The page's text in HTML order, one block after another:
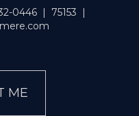
0446| 75153 |
ME